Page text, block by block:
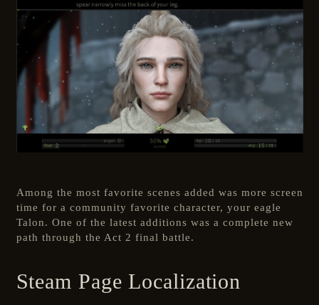
Among the most favorite scenes added was more screen
time for a community favorite character, your eagle
Talon. One of the latest additions was a complete new
path through the Act 2 final battle.
Steam Page Localization